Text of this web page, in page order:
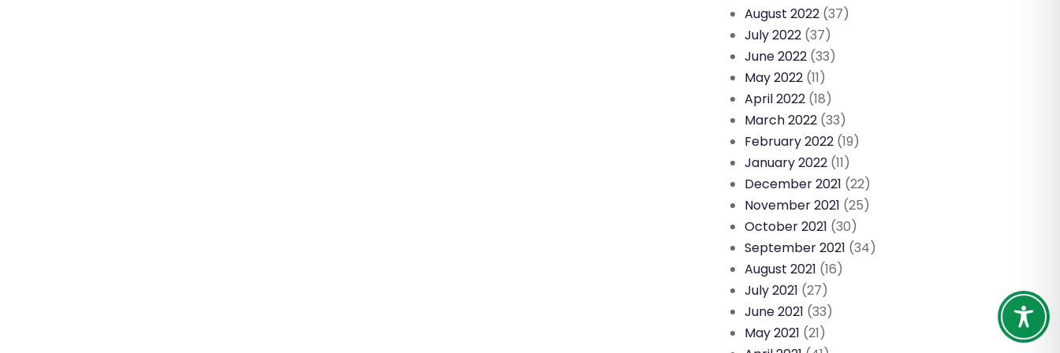
August 2022 (37)
July 2022 (37)
June 2022 (33)
May 2022 (11)
April 2022 (18)
March 2022 (33)
February 2022 (19)
January 2022 (11)
December 2021 (22)
November 2021 (25)
October 2021 (30)
September 2021 (34)
August 2021 (16)
July 2021 (27)
June 2021 (33)
May 2021 (21)